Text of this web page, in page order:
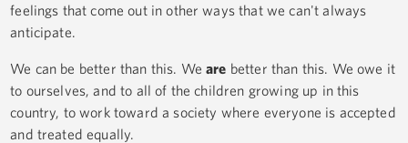
feelings that come out in other ways that we can't always
anticipate.
We can be better than this. Weare better than this. We owe it
to ourselves, and to all of the children growing up in this
country, to work toward a society where everyone is accepted
and treated equally.